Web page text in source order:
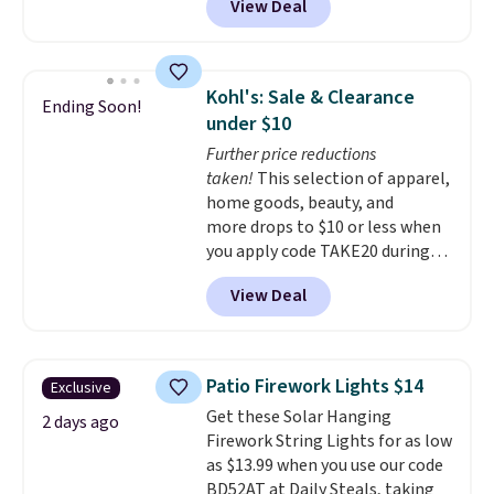
the right fit while offering long-
11.8"D x 44.8"W x 26.8"H dresser
features LED lights and a built-
spacious drawers, a
convenient open shelf, and
customizable LED lighting with
over 60,000 color options, it's
an easy way to add both
storage and ambiance to your
bedroom or living space.Other
retailers are charging $79 or
more for this dresser. Plus,
shipping is free.
View Deal
Ending Soon!
Kohl's: Sale & Clearance
under $10
Further price reductions
taken! This selection of apparel,
home goods, beauty, and
more drops to $10 or less when
you apply code TAKE20 during
checkout at Kohls.com. We
found this Oversized Plush
Throw which drops from $14.99
throw is available in several
colors at this price. Also, these
Sonoma Quick-Dry Bath Towels
drop from $11.99 to $7.67 with
the code.Over 3,500 items
View Deal
Exclusive
2 days ago
Patio Firework Lights $14
Get these Solar Hanging
Firework String Lights for as low
as $13.99 when you use our code